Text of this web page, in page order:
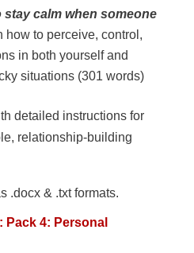
stay calm when someone
how to perceive, control,
in both yourself and
situations (301 words)
detailed instructions for
relationship-building
.docx & .txt formats.
Pack 4: Personal